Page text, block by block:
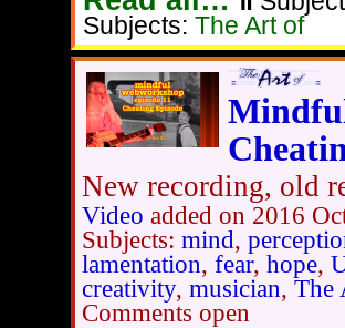
Subjects: The Art of
New recording, old
Video added on 2016
Subjects: mind,
lamentation, fear, hope,
creativity, musician, The
Comments open